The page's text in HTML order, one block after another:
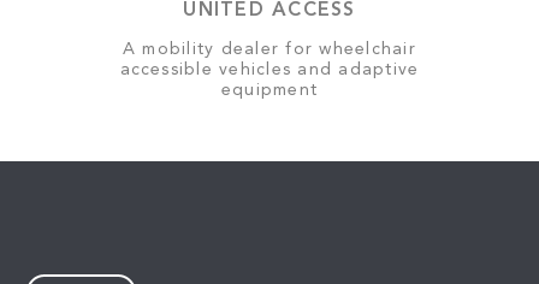
UNITED ACCESS
A mobility dealer for wheelchair
accessible vehicles and adaptive
equipment